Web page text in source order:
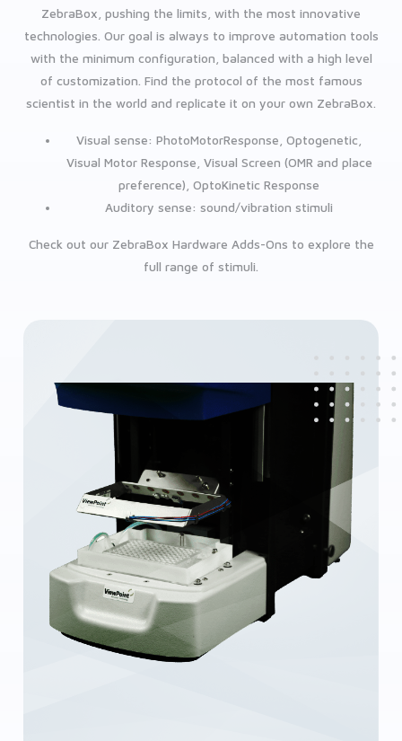
ZebraBox, pushing the limits, with the most innovative
technologies. Our goal is always to improve automation tools
with the minimum configuration, balanced with a high level
of customization. Find the protocol of the most famous
scientist in the world and replicate it on your own ZebraBox.
Visual sense: PhotoMotorResponse, Optogenetic,
Visual Motor Response, Visual Screen (OMR and place
preference), OptoKinetic Response
Auditory sense: sound/vibration stimuli
Check out our ZebraBox Hardware Adds-Ons to explore the
full range of stimuli.